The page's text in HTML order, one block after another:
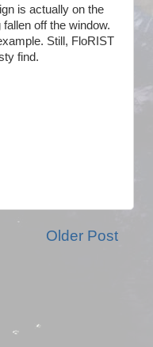
is actually on the
off the window.
Still, FloRIST
find.
Older Post